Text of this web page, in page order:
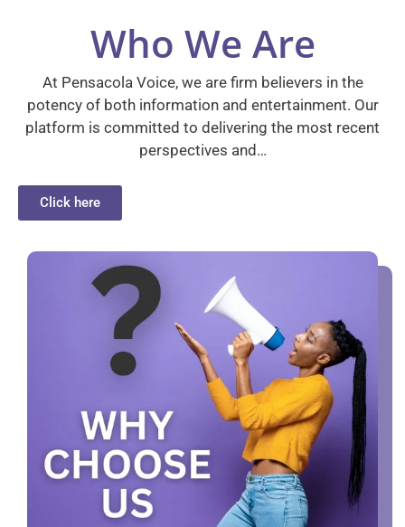
Who We Are
At Pensacola Voice, we are firm believers in the
potency of both information and entertainment. Our
platform is committed to delivering the most recent
perspectives and…
Click here